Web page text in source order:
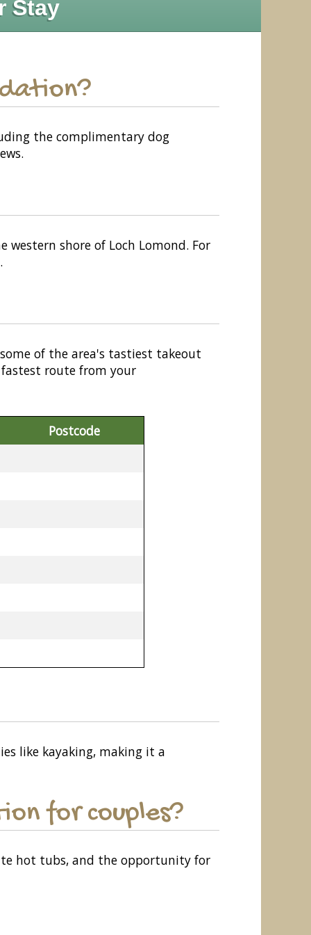
Stay
the complimentary dog
shore of Loch Lomond. For
of the area's tastiest takeout
route from your
Postcode
like kayaking, making it a
for couples?
hot tubs, and the opportunity for